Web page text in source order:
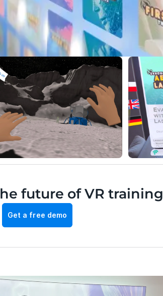
future of VR training
Get a free demo